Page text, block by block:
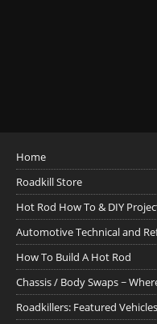
Home
Roadkill Store
Hot Rod How To & DIY
Automotive Technical and
How To Build A Hot Rod
Chassis / Body Swaps ~
Roadkillers: Featured Vehicles